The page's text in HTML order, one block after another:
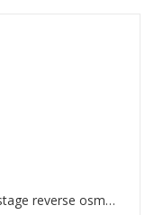
3 stage reverse osmosis system